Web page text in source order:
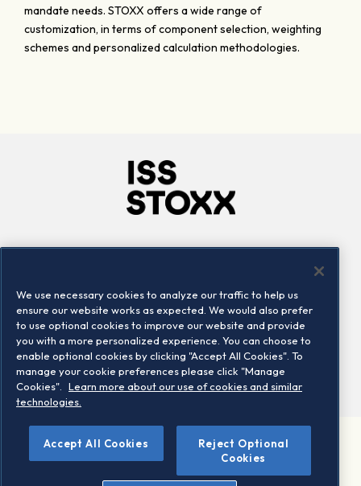
mandate needs. STOXX offers a wide range of
customization, in terms of component selection, weighting
schemes and personalized calculation methodologies.
Locations
Contact us
©2026 STOXX Ltd. All rights reserved.
Legal/Privacy Portal Warning - phishing & scam
We use necessary cookies to analyze our traffic to help us
ensure our website works as expected. We would also prefer
to use optional cookies to improve our website and provide
you with a more personalized experience. You can choose to
enable optional cookies by clicking "Accept All Cookies". To
manage your cookie preferences please click "Manage
Cookies".
Learn more about our use of cookies and similar
technologies.
Accept All Cookies
Reject Optional
Cookies